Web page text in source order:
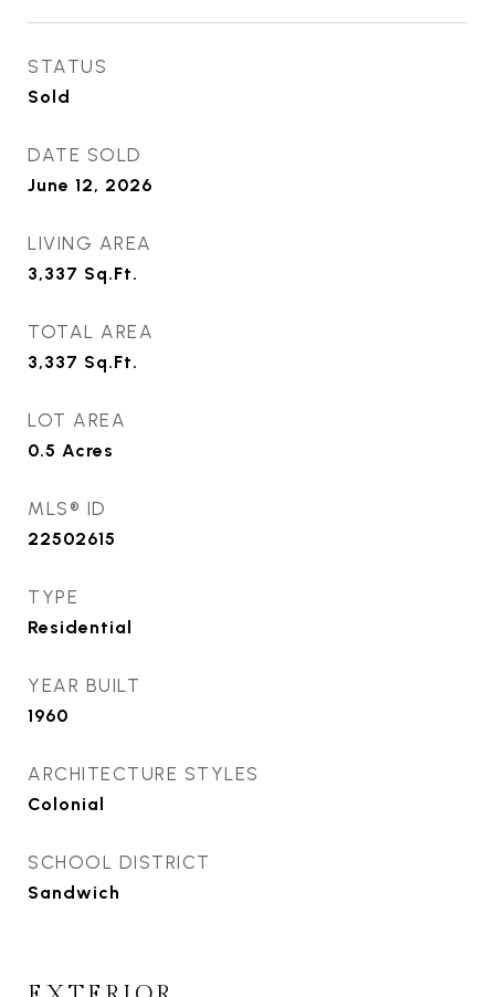
STATUS
Sold
DATE SOLD
June 12, 2026
LIVING AREA
3,337 Sq.Ft.
TOTAL AREA
3,337 Sq.Ft.
LOT AREA
0.5 Acres
MLS® ID
22502615
TYPE
Residential
YEAR BUILT
1960
ARCHITECTURE STYLES
Colonial
SCHOOL DISTRICT
Sandwich